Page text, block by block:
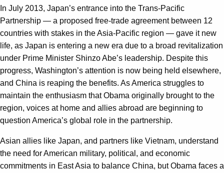
In July 2013, Japan’s entrance into the Trans-Pacific
Partnership — a proposed free-trade agreement between 12
countries with stakes in the Asia-Pacific region — gave it new
life, as Japan is entering a new era due to a broad revitalization
under Prime Minister Shinzo Abe’s leadership. Despite this
progress, Washington’s attention is now being held elsewhere,
and China is reaping the benefits. As America struggles to
maintain the enthusiasm that Obama originally brought to the
region, voices at home and allies abroad are beginning to
question America’s global role in the partnership.
Asian allies like Japan, and partners like Vietnam, understand
the need for American military, political, and economic
commitments in East Asia to balance China, but Obama faces a